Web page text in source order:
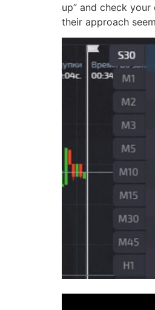
up” and check
their approach